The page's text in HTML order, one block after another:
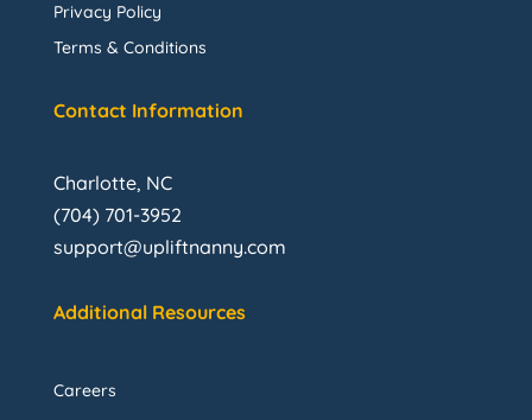
Privacy Policy
Terms & Conditions
Contact Information
Charlotte, NC
(704) 701-3952
support@upliftnanny.com
Additional Resources
Careers